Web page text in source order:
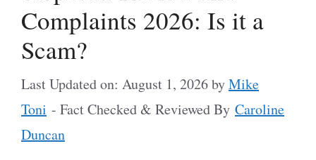
Complaints 2026: Is it a
Scam?
Last Updated on: August 1, 2026byMike
Toni - Fact Checked & Reviewed By Caroline
Duncan